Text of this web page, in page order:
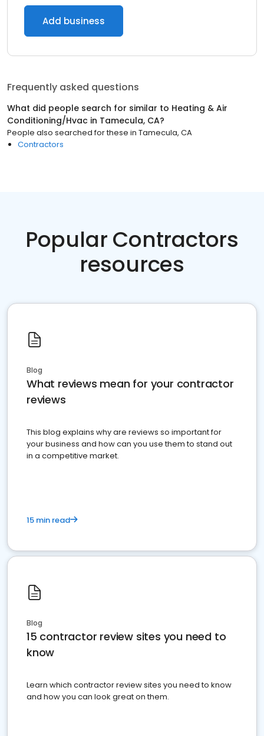
Add business
Frequently asked questions
What did people search for similar to Heating & Air
Conditioning/Hvac in Tamecula, CA?
People also searched for these in Tamecula, CA
Contractors
Popular Contractors
resources
Blog
What reviews mean for your contractor
reviews
This blog explains why are reviews so important for
your business and how can you use them to stand out
in a competitive market.
15 min read
Blog
15 contractor review sites you need to
know
Learn which contractor review sites you need to know
and how you can look great on them.